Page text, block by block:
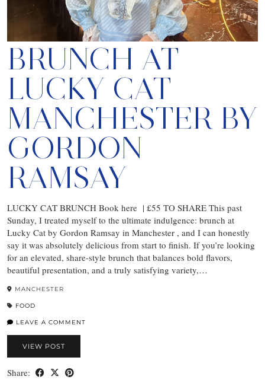
BRUNCH AT
LUCKY CAT
MANCHESTER BY
GORDON
RAMSAY
LUCKY CAT BRUNCH Book here | £55 TO SHARE This past
Sunday, I treated myself to the ultimate indulgence: brunch at
Lucky Cat by Gordon Ramsay in Manchester , and I can honestly
say it was absolutely delicious from start to finish. If you’re looking
for an elevated, share-style brunch that balances bold flavors,
beautiful presentation, and a truly satisfying variety,…
MANCHESTER
FOOD
LEAVE A COMMENT
VIEW POST
Share: